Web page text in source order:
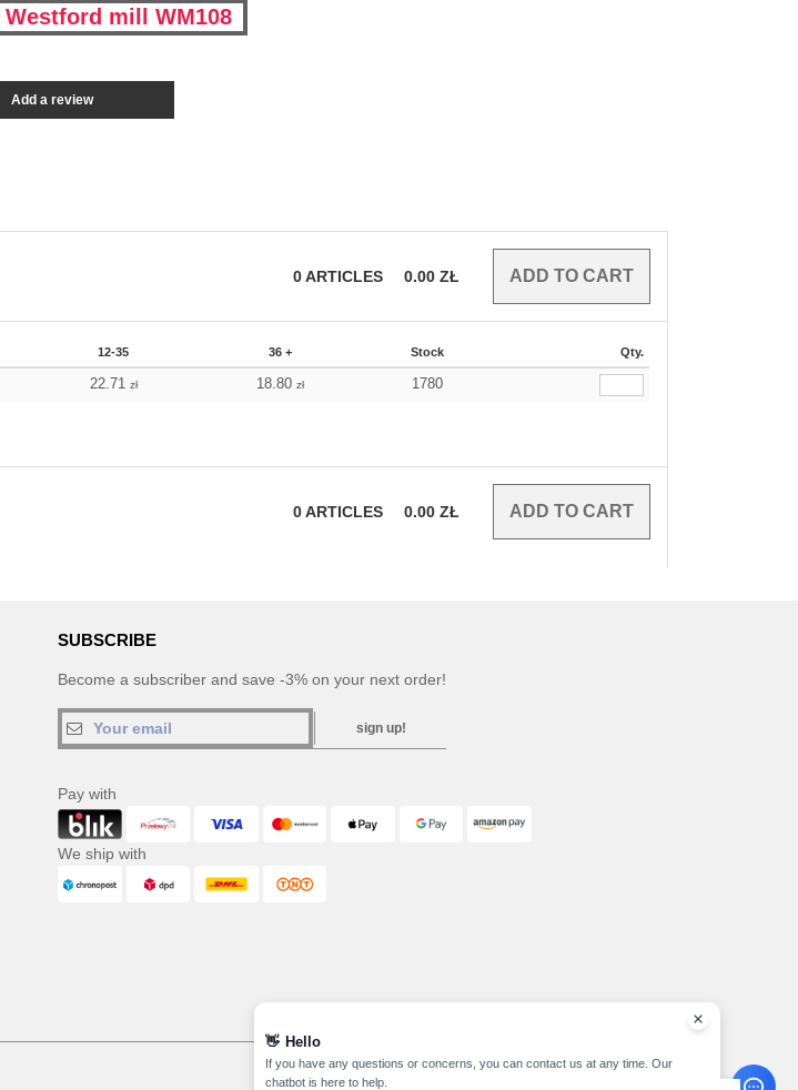
mill WM108
Add a review
0ARTICLES 0.00 ZŁ
12-35 36 + Stock Qty.
22.71 zł 18.80zł 1780
0ARTICLES 0.00 ZŁ
SUBSCRIBE
Become a subscriber and save -3% on your next order!
sign up!
Pay with
We ship with
👋 Hello
If you have any questions or concerns, you can contact us at any time. Our
chatbot is here to help.